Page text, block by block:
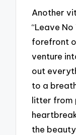
Another
“Leave
forefront
venture
out
to a
litter from
the